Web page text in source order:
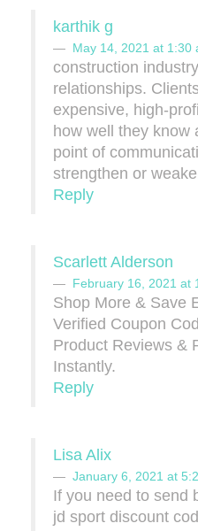
karthik g
May 14, 2021 at 1:30
construction
relationships.
expensive, high-
how well they know
point of
strengthen or
Reply
Scarlett Alderson
February 16, 2021 at
Shop More & Save
Verified Coupon
Product Reviews &
Instantly.
Reply
Lisa Alix
January 6, 2021 at
If you need to send
jd sport discount